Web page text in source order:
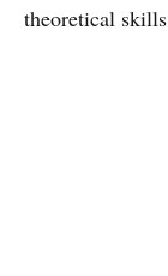
theoretical